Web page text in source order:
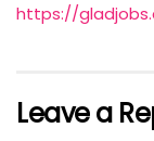
https://
Leave a